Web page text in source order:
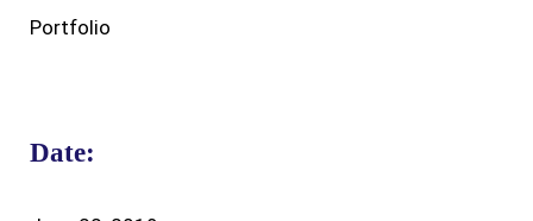
Portfolio
Date: